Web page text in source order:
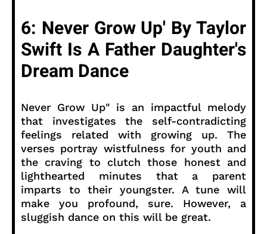
6: Never Grow Up' By Taylor
Swift Is A Father Daughter's
Dream Dance
Never Grow Up" is an impactful melody
that investigates the self-contradicting
feelings related with growing up. The
verses portray wistfulness for youth and
the craving to clutch those honest and
lighthearted minutes that a parent
imparts to their youngster. A tune will
make you profound, sure. However, a
sluggish dance on this will be great.